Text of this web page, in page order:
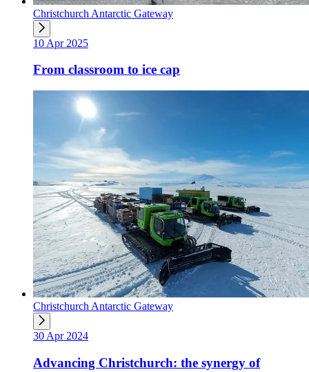
Christchurch Antarctic Gateway
10 Apr 2025
From classroom to ice cap
Christchurch Antarctic Gateway
30 Apr 2024
Advancing Christchurch: the synergy of